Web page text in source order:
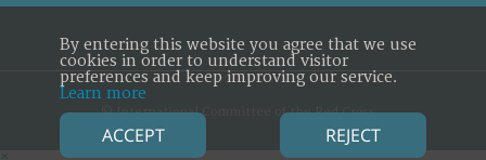
© International Committee of the Red Cross
By entering this website you agree that we use
cookies in order to understand visitor
preferences and keep improving our service.
Learn more
ACCEPT REJECT